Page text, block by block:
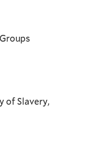
of Slavery,